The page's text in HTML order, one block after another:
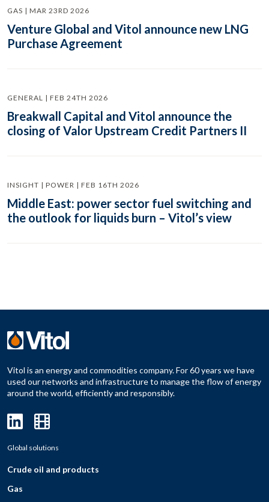
GAS | MAR 23RD 2026
Venture Global and Vitol announce new LNG
Purchase Agreement
GENERAL | FEB 24TH 2026
Breakwall Capital and Vitol announce the
closing of Valor Upstream Credit Partners II
INSIGHT | POWER | FEB 16TH 2026
Middle East: power sector fuel switching and
the outlook for liquids burn – Vitol’s view
Vitol is an energy and commodities company. For 60 years we have
used our networks and infrastructure to manage the flow of energy
around the world, efficiently and responsibly.
Global solutions
Crude oil and products
Gas